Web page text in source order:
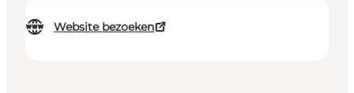
Website bezoeken